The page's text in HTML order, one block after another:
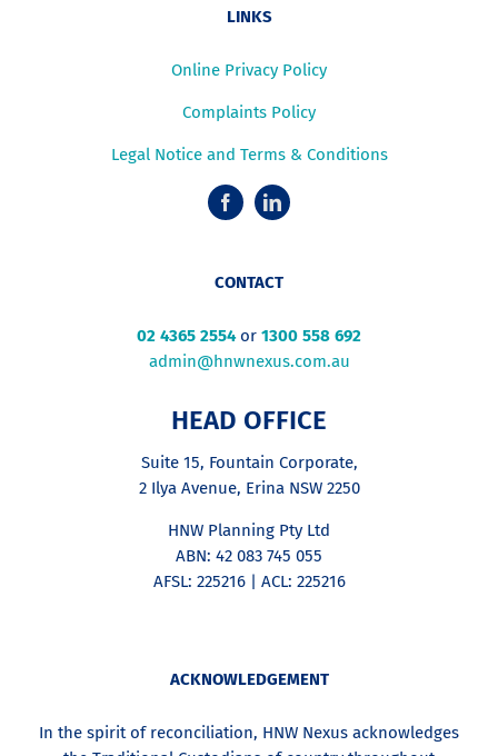
LINKS
Online Privacy Policy
Complaints Policy
Legal Notice and Terms & Conditions
CONTACT
02 4365 2554or 1300 558 692
admin@hnwnexus.com.au
HEAD OFFICE
Suite 15, Fountain Corporate,
2 Ilya Avenue, Erina NSW 2250
HNW Planning Pty Ltd
ABN: 42 083 745 055
AFSL: 225216 | ACL: 225216
ACKNOWLEDGEMENT
In the spirit of reconciliation, HNW Nexus acknowledges